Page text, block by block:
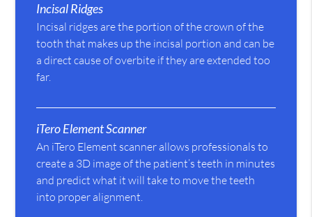
Incisal Ridges
Incisal ridges are the portion of the crown of the
tooth that makes up the incisal portion and can be
a direct cause of overbite if they are extended too
far.
iTero Element Scanner
An iTero Element scanner allows professionals to
create a 3D image of the patient’s teeth in minutes
and predict what it will take to move the teeth
into proper alignment.